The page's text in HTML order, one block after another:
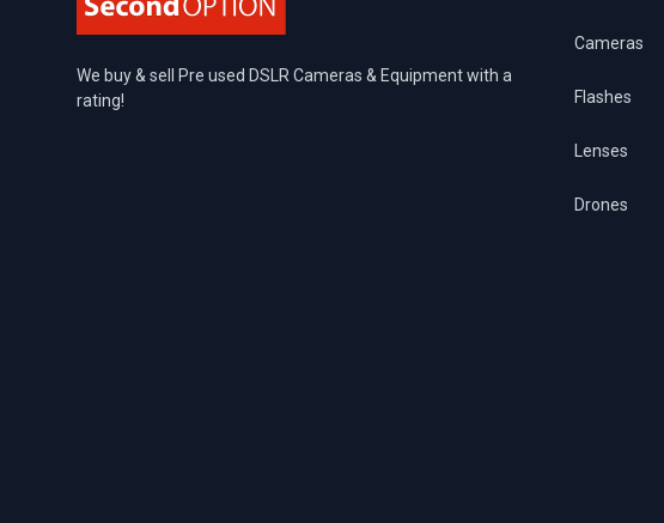
We buy & sell Pre used DSLR Cameras & Equipment with a
rating!
Cameras
Flashes
Lenses
Drones